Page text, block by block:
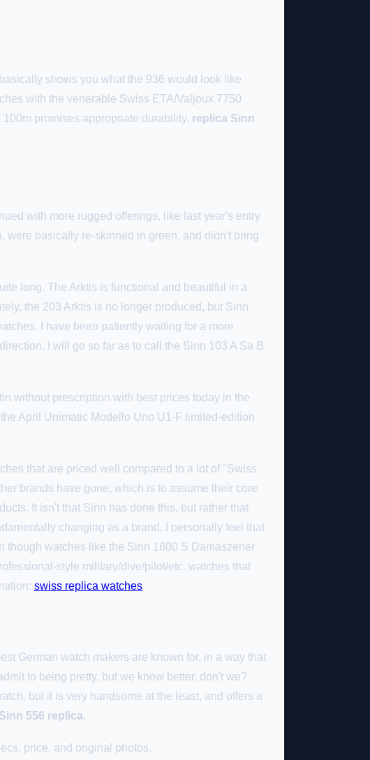
shows you what the 936 would look like
with the venerable Swiss ETA/Valjoux 7750
promises appropriate durability. replica Sinn
with more rugged offerings, like last year's entry
were basically re-skinned in green, and didn't bring
long. The Arktis is functional and beautiful in a
the 203 Arktis is no longer produced, but Sinn
I have been patiently waiting for a more
I will go so far as to call the Sinn 103 A Sa B
without prescription with best prices today in the
April Unimatic Modello Uno U1-F limited-edition
that are priced well compared to a lot of "Swiss
brands have gone, which is to assume their core
It isn't that Sinn has done this, but rather that
changing as a brand. I personally feel that
though watches like the Sinn 1800 S Damaszener
style military/dive/pilot/etc. watches that
swiss replica watches.
German watch makers are known for, in a way that
to being pretty, but we know better, don't we?
but it is very handsome at the least, and offers a
556 replica.
price, and original photos.